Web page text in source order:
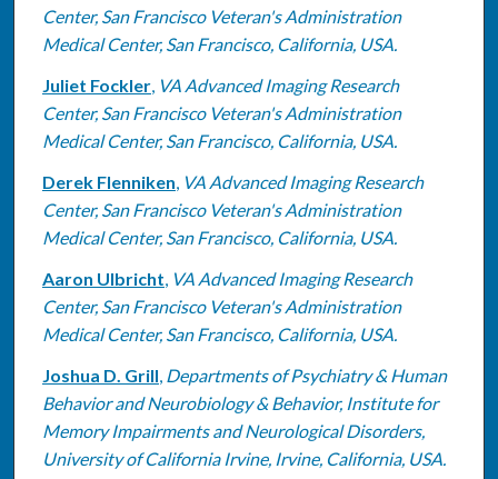
Center, San Francisco Veteran's Administration
Medical Center, San Francisco, California, USA.
Juliet Fockler, VA Advanced Imaging Research
Center, San Francisco Veteran's Administration
Medical Center, San Francisco, California, USA.
Derek Flenniken, VA Advanced Imaging Research
Center, San Francisco Veteran's Administration
Medical Center, San Francisco, California, USA.
Aaron Ulbricht, VA Advanced Imaging Research
Center, San Francisco Veteran's Administration
Medical Center, San Francisco, California, USA.
Joshua D. Grill, Departments of Psychiatry & Human
Behavior and Neurobiology & Behavior, Institute for
Memory Impairments and Neurological Disorders,
University of California Irvine, Irvine, California, USA.